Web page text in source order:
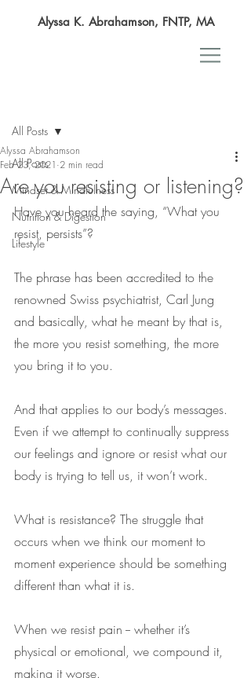
Alyssa K. Abrahamson, FNTP, MA
All Posts
Mindset & Mindfulness
Nutrition & Digestion
Lifestyle
All Posts
Are you resisting or listening?
Alyssa Abrahamson
Feb 23, 2021 2 min read
Have you heard the saying, “What you
resist, persists”?
The phrase has been accredited to the
renowned Swiss psychiatrist, Carl Jung
and basically, what he meant by that is,
the more you resist something, the more
you bring it to you.
And that applies to our body’s messages.
Even if we attempt to continually suppress
our feelings and ignore or resist what our
body is trying to tell us, it won’t work.
What is resistance? The struggle that
occurs when we think our moment to
moment experience should be something
different than what it is.
When we resist pain -- whether it’s
physical or emotional, we compound it,
making it worse.